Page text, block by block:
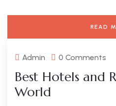
READ
Admin 0 Comments
Best Hotels and
World